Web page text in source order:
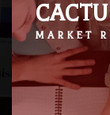
MARKET